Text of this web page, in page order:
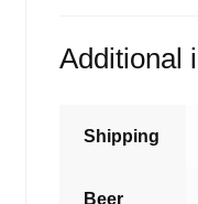
Additional
Shipping
Beer